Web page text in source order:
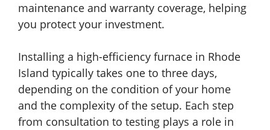
maintenance and warranty coverage, helping
you protect your investment.
Installing a high-efficiency furnace in Rhode
Island typically takes one to three days,
depending on the condition of your home
and the complexity of the setup. Each step
from consultation to testing plays a role in